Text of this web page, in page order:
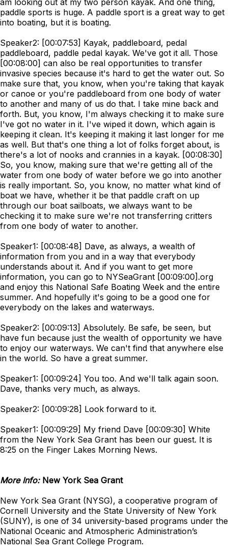
am looking out at my two person kayak. And one thing,
paddle sports is huge. A paddle sport is a great way to get
into boating, but it is boating.
Speaker2: [00:07:53] Kayak, paddleboard, pedal
paddleboard, paddle pedal kayak. We've got it all. Those
[00:08:00] can also be real opportunities to transfer
invasive species because it's hard to get the water out. So
make sure that, you know, when you're taking that kayak
or canoe or you're paddleboard from one body of water
to another and many of us do that. I take mine back and
forth. But, you know, I'm always checking it to make sure
I've got no water in it. I've wiped it down, which again is
keeping it clean. It's keeping it making it last longer for me
as well. But that's one thing a lot of folks forget about, is
there's a lot of nooks and crannies in a kayak. [00:08:30]
So, you know, making sure that we're getting all of the
water from one body of water before we go into another
is really important. So, you know, no matter what kind of
boat we have, whether it be that paddle craft on up
through our boat sailboats, we always want to be
checking it to make sure we're not transferring critters
from one body of water to another.
Speaker1: [00:08:48] Dave, as always, a wealth of
information from you and in a way that everybody
understands about it. And if you want to get more
information, you can go to NYSeaGrant [00:09:00].org
and enjoy this National Safe Boating Week and the entire
summer. And hopefully it's going to be a good one for
everybody on the lakes and waterways.
Speaker2: [00:09:13] Absolutely. Be safe, be seen, but
have fun because just the wealth of opportunity we have
to enjoy our waterways. We can't find that anywhere else
in the world. So have a great summer.
Speaker1: [00:09:24] You too. And we'll talk again soon.
Dave, thanks very much, as always.
Speaker2: [00:09:28] Look forward to it.
Speaker1: [00:09:29] My friend Dave [00:09:30] White
from the New York Sea Grant has been our guest. It is
8:25 on the Finger Lakes Morning News.
More Info: New York Sea Grant
New York Sea Grant (NYSG), a cooperative program of
Cornell University and the State University of New York
(SUNY), is one of 34 university-based programs under the
National Oceanic and Atmospheric Administration’s
National Sea Grant College Program.